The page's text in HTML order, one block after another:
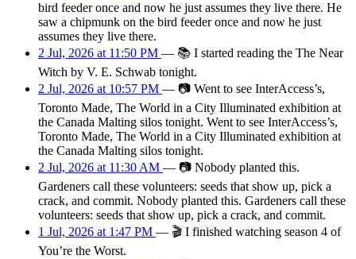
bird feeder once and now he just assumes they live there. He
saw a chipmunk on the bird feeder once and now he just
assumes they live there.
2 Jul, 2026 at 11:50 PM — 📚 I started reading the The Near
Witch by V. E. Schwab tonight.
2 Jul, 2026 at 10:57 PM — 📷 Went to see InterAccess’s,
Toronto Made, The World in a City Illuminated exhibition at
the Canada Malting silos tonight. Went to see InterAccess’s,
Toronto Made, The World in a City Illuminated exhibition at
the Canada Malting silos tonight.
2 Jul, 2026 at 11:30 AM — 📷 Nobody planted this.
Gardeners call these volunteers: seeds that show up, pick a
crack, and commit. Nobody planted this. Gardeners call these
volunteers: seeds that show up, pick a crack, and commit.
1 Jul, 2026 at 1:47 PM — 🎬 I finished watching season 4 of
You’re the Worst.